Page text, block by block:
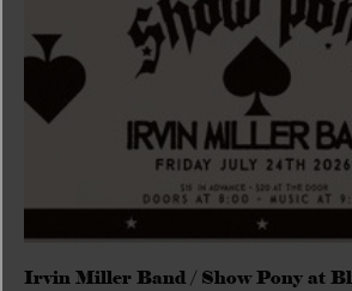
Irvin Miller Band / Show Pony at